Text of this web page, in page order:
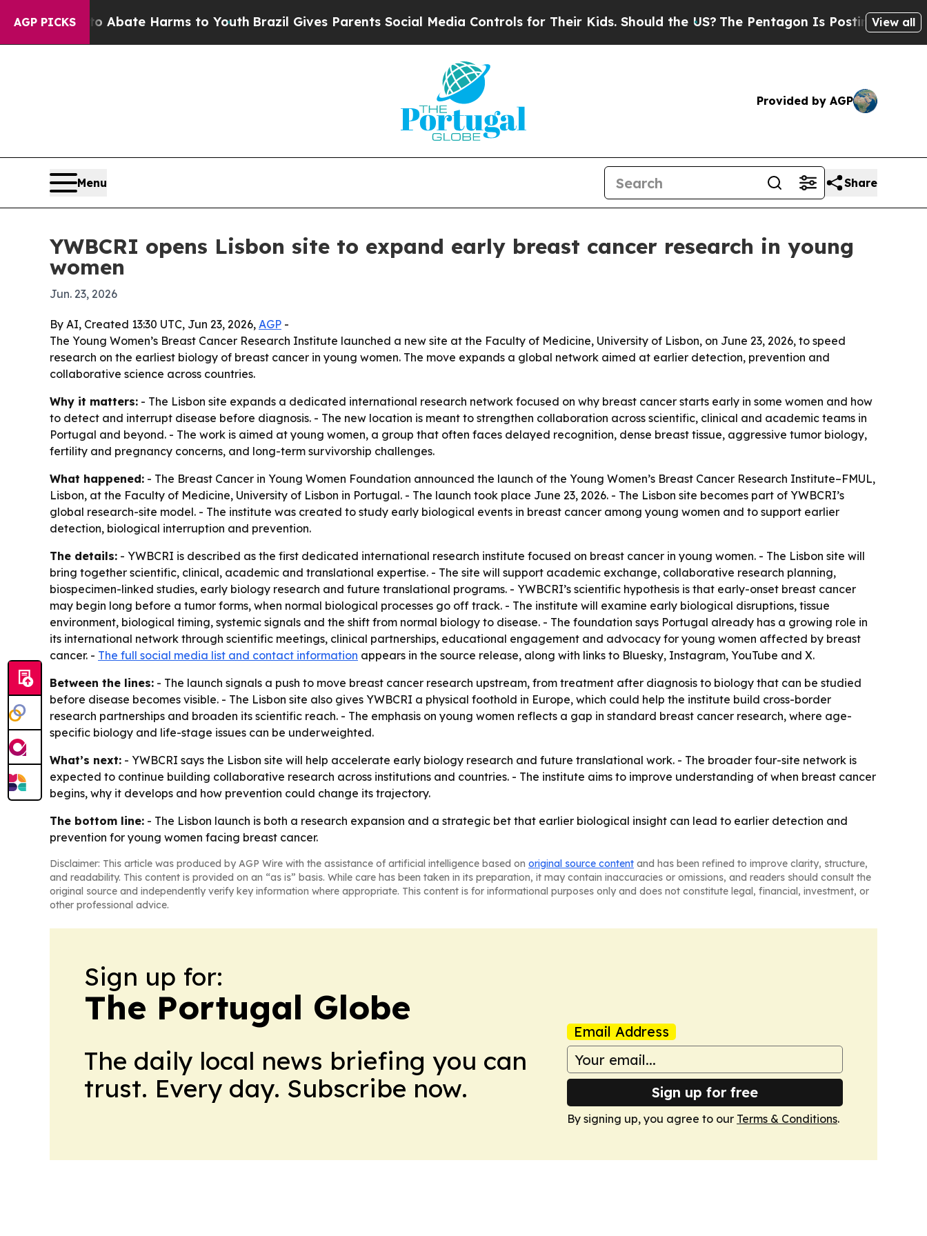
AGP PICKS
Fund to Abate Harms to Youth Brazil Gives Parents Social Media Controls for Their Kids. Should the US?The Pentagon Is Posting CrypticView all
Provided by AGP
Menu Share
YWBCRI opens Lisbon site to expand early breast cancer research in young
women
Jun. 23, 2026
By AI, Created 13:30 UTC, Jun 23, 2026, AGP -
The Young Women’s Breast Cancer Research Institute launched a new site at the Faculty of Medicine, University of Lisbon, on June 23, 2026, to speed
research on the earliest biology of breast cancer in young women. The move expands a global network aimed at earlier detection, prevention and
collaborative science across countries.
Why it matters: - The Lisbon site expands a dedicated international research network focused on why breast cancer starts early in some women and how
to detect and interrupt disease before diagnosis. - The new location is meant to strengthen collaboration across scientific, clinical and academic teams in
Portugal and beyond. - The work is aimed at young women, a group that often faces delayed recognition, dense breast tissue, aggressive tumor biology,
fertility and pregnancy concerns, and long-term survivorship challenges.
What happened: - The Breast Cancer in Young Women Foundation announced the launch of the Young Women’s Breast Cancer Research Institute–FMUL,
Lisbon, at the Faculty of Medicine, University of Lisbon in Portugal. - The launch took place June 23, 2026. - The Lisbon site becomes part of YWBCRI’s
global research-site model. - The institute was created to study early biological events in breast cancer among young women and to support earlier
detection, biological interruption and prevention.
The details: - YWBCRI is described as the first dedicated international research institute focused on breast cancer in young women. - The Lisbon site will
bring together scientific, clinical, academic and translational expertise. - The site will support academic exchange, collaborative research planning,
biospecimen-linked studies, early biology research and future translational programs. - YWBCRI’s scientific hypothesis is that early-onset breast cancer
may begin long before a tumor forms, when normal biological processes go off track. - The institute will examine early biological disruptions, tissue
environment, biological timing, systemic signals and the shift from normal biology to disease. - The foundation says Portugal already has a growing role in
its international network through scientific meetings, clinical partnerships, educational engagement and advocacy for young women affected by breast
cancer. - The full social media list and contact information appears in the source release, along with links to Bluesky, Instagram, YouTube and X.
Between the lines: - The launch signals a push to move breast cancer research upstream, from treatment after diagnosis to biology that can be studied
before disease becomes visible. - The Lisbon site also gives YWBCRI a physical foothold in Europe, which could help the institute build cross-border
research partnerships and broaden its scientific reach. - The emphasis on young women reflects a gap in standard breast cancer research, where age-
specific biology and life-stage issues can be underweighted.
What’s next: - YWBCRI says the Lisbon site will help accelerate early biology research and future translational work. - The broader four-site network is
expected to continue building collaborative research across institutions and countries. - The institute aims to improve understanding of when breast cancer
begins, why it develops and how prevention could change its trajectory.
The bottom line: - The Lisbon launch is both a research expansion and a strategic bet that earlier biological insight can lead to earlier detection and
prevention for young women facing breast cancer.
Disclaimer: This article was produced by AGP Wire with the assistance of artificial intelligence based on original source content and has been refined to improve clarity, structure,
and readability. This content is provided on an “as is” basis. While care has been taken in its preparation, it may contain inaccuracies or omissions, and readers should consult the
original source and independently verify key information where appropriate. This content is for informational purposes only and does not constitute legal, financial, investment, or
other professional advice.
Sign up for:
The Portugal Globe
The daily local news briefing you can
trust. Every day. Subscribe now.
Email Address
Sign up for free
By signing up, you agree to our Terms & Conditions.